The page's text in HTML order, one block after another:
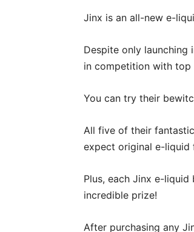
Jinx is an all-new e-
Despite only launching
in competition with top
You can try their
All five of their
expect original e-liquid
Plus, each Jinx e-
incredible prize!
After purchasing any